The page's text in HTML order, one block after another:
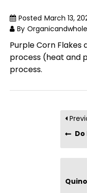
Posted March 13,
By
Purple Corn Flakes
process (heat and
process.
Do I